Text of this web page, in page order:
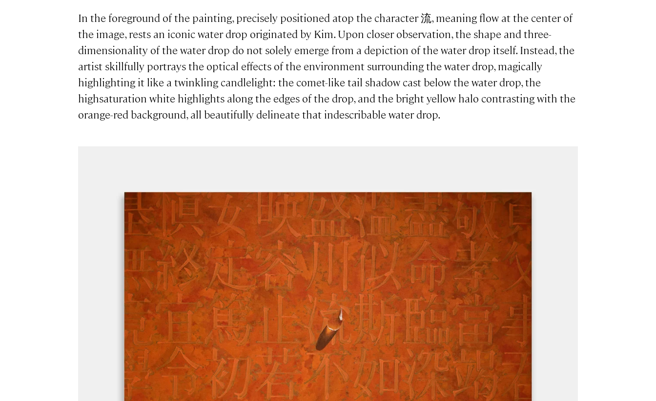
In the foreground of the painting, precisely positioned atop the character 流, meaning flow at the center of
the image, rests an iconic water drop originated by Kim. Upon closer observation, the shape and three-
dimensionality of the water drop do not solely emerge from a depiction of the water drop itself. Instead, the
artist skillfully portrays the optical effects of the environment surrounding the water drop, magically
highlighting it like a twinkling candlelight: the comet-like tail shadow cast below the water drop, the
highsaturation white highlights along the edges of the drop, and the bright yellow halo contrasting with the
orange-red background, all beautifully delineate that indescribable water drop.